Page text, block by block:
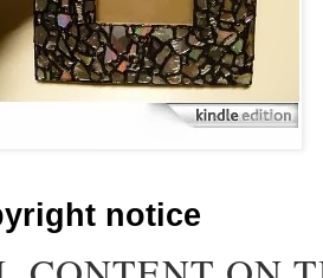
notice